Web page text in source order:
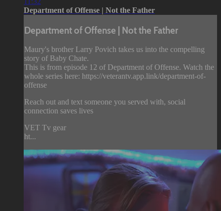
Department of Offense | Not the Father
Department of Offense | Not the Father
Maury's brother Larry Povich takes us into the compelling
story of Baby Chate.
This is from episode 12 of Department of Offense. Watch the
whole series here: https://veterantv.app.link/department-of-
offense
Reach out and text someone you served with, social
connection saves lives
VET Tv gear
ht...